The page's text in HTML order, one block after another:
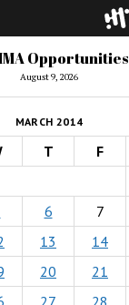
ITP(Grad)
(Undergrad)
LowRes
Camp
Opportunities
August 9, 2026
MARCH 2014
T F
6 7
13 14
20 21
27 28